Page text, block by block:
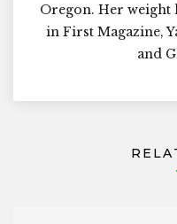
Oregon. Her weight
in First Magazine,
and